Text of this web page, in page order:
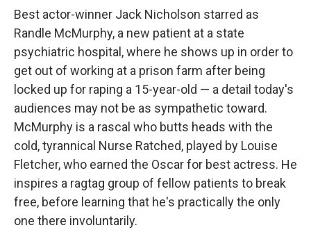
Best actor-winner Jack Nicholson starred as
Randle McMurphy, a new patient at a state
psychiatric hospital, where he shows up in order to
get out of working at a prison farm after being
locked up for raping a 15-year-old — a detail today's
audiences may not be as sympathetic toward.
McMurphy is a rascal who butts heads with the
cold, tyrannical Nurse Ratched, played by Louise
Fletcher, who earned the Oscar for best actress. He
inspires a ragtag group of fellow patients to break
free, before learning that he's practically the only
one there involuntarily.